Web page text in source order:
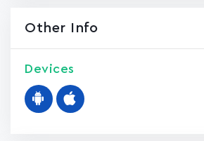
Other Info
Devices